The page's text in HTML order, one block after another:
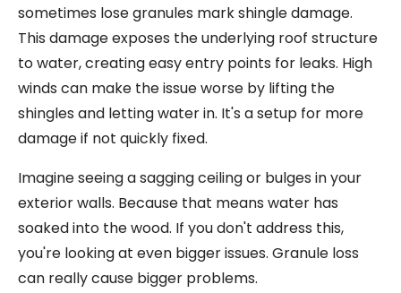
sometimes lose granules mark shingle damage.
This damage exposes the underlying roof structure
to water, creating easy entry points for leaks. High
winds can make the issue worse by lifting the
shingles and letting water in. It's a setup for more
damage if not quickly fixed.
Imagine seeing a sagging ceiling or bulges in your
exterior walls. Because that means water has
soaked into the wood. If you don't address this,
you're looking at even bigger issues. Granule loss
can really cause bigger problems.